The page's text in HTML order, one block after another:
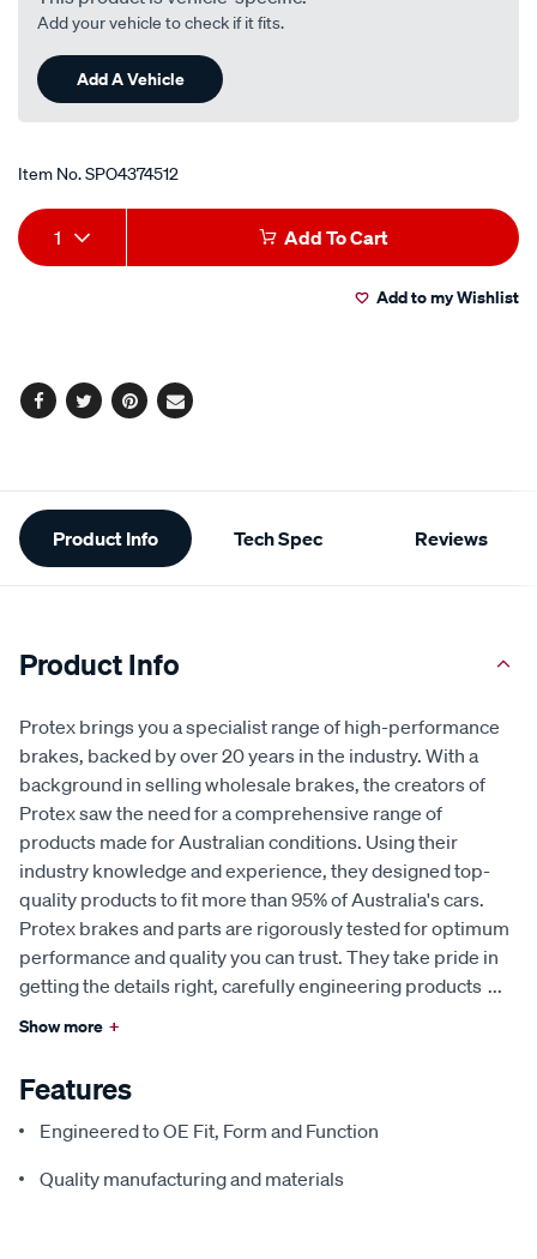
Add your vehicle to check if it fits.
Add A Vehicle
Item No.SPO4374512
Add
to
Product
Actions
1 Add To Cart
Add to my Wishlist
Facebook
TwitterPinterest
Email
Additional
Information
Product Info Tech Spec Reviews
Product Info
Protex brings you a specialist range of high-performance
brakes, backed by over 20 years in the industry. With a
background in selling wholesale brakes, the creators of
Protex saw the need for a comprehensive range of
products made for Australian conditions. Using their
industry knowledge and experience, they designed top-
quality products to fit more than 95% of Australia's cars.
Protex brakes and parts are rigorously tested for optimum
performance and quality you can trust. They take pride in
getting the details right, carefully engineering products ...
Show more +
Features
Engineered to OE Fit, Form and Function
Quality manufacturing and materials